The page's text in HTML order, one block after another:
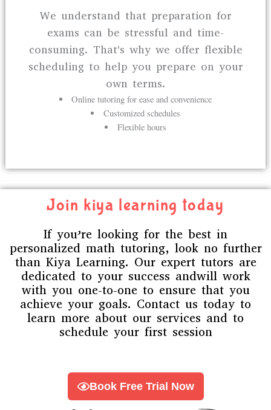
We understand that preparation for
exams can be stressful and time-
consuming. That's why we offer flexible
scheduling to help you prepare on your
own terms.
Online tutoring for ease and convenience
Customized schedules
Flexible hours
Join kiya learning today
If you’re looking for the best in
personalized math tutoring, look no further
than Kiya Learning. Our expert tutors are
dedicated to your success andwill work
with you one-to-one to ensure that you
achieve your goals. Contact us today to
learn more about our services and to
schedule your first session
Book Free Trial Now